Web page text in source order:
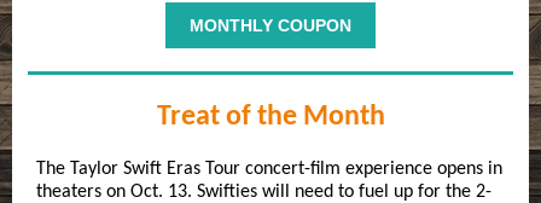
MONTHLY COUPON
Treat of the Month
The Taylor Swift Eras Tour concert-film experience opens in
theaters on Oct. 13. Swifties will need to fuel up for the 2-